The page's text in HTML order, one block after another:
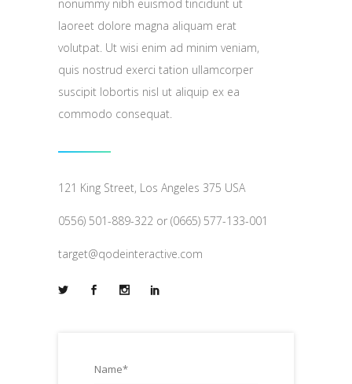
nonummy nibh euismod tincidunt ut
laoreet dolore magna aliquam erat
volutpat. Ut wisi enim ad minim veniam,
quis nostrud exerci tation ullamcorper
suscipit lobortis nisl ut aliquip ex ea
commodo consequat.
121 King Street, Los Angeles 375 USA
0556) 501-889-322 or (0665) 577-133-001
target@qodeinteractive.com